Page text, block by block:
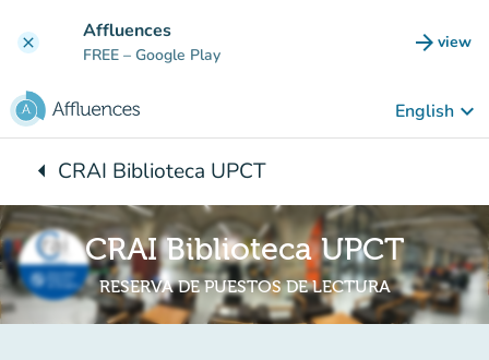
clear Affluences
FREE – Google Play arrow_forward view
(new
English keyboard_arrow_down
arrow_leftBack to:
CRAI Biblioteca UPCT
CRAI Biblioteca UPCT
RESERVA DE PUESTOS DE LECTURA